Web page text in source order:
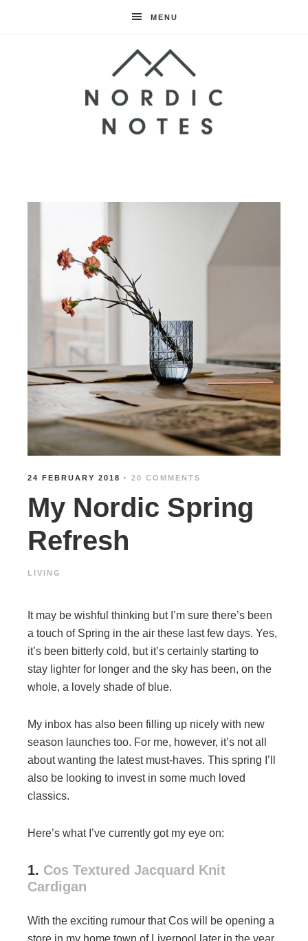
MENU
Notes
24 FEBRUARY 2018 · 20 COMMENTS
My Nordic Spring
Refresh
LIVING
It may be wishful thinking but I’m sure there’s been
a touch of Spring in the air these last few days. Yes,
it’s been bitterly cold, but it’s certainly starting to
stay lighter for longer and the sky has been, on the
whole, a lovely shade of blue.
My inbox has also been filling up nicely with new
season launches too. For me, however, it’s not all
about wanting the latest must-haves. This spring I’ll
also be looking to invest in some much loved
classics.
Here’s what I’ve currently got my eye on:
1. Cos Textured Jacquard Knit
Cardigan
With the exciting rumour that Cos will be opening a
store in my home town of Liverpool later in the year,